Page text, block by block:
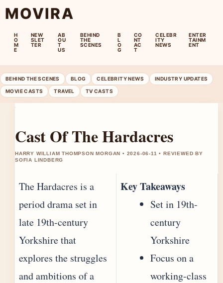
MOVIRA
H
O
M
E
NEW
SLET
TER
AB
OU
T
US
BEHIND
THE
SCENES
B
L
O
G
CO
NT
AC
T
CELEBR
ITY
NEWS
ENTER
TAINM
ENT
BEHIND THE SCENES BLOG CELEBRITY NEWS INDUSTRY UPDATES
MOVIE CASTS TRAVEL TV CASTS
Cast Of The Hardacres
HARRY WILLIAM THOMPSON MORGAN • 2026-06-11 • REVIEWED BY
SOFIA LINDBERG
The Hardacres is a
period drama set in
late 19th-century
Yorkshire that
explores the struggles
and ambitions of a
Key Takeaways
Set in 19th-
century
Yorkshire
Focus on a
working-class